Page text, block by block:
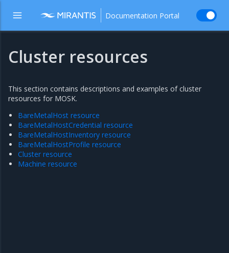
Documentation Portal
Cluster resources
This section contains descriptions and examples of cluster
resources for MOSK.
BareMetalHost resource
BareMetalHostCredential resource
BareMetalHostInventory resource
BareMetalHostProfile resource
Cluster resource
Machine resource